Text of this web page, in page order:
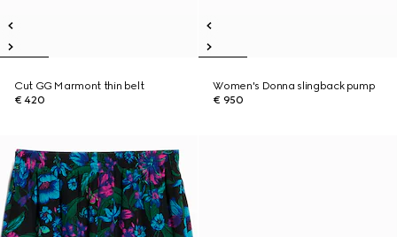
Cut GG Marmont thin belt
€ 420
Women's Donna slingback pump
€ 950
New